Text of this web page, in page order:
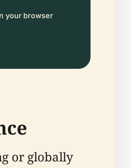
your browser
or globally